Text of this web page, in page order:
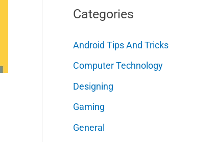
Categories
Android Tips And Tricks
Computer Technology
Designing
Gaming
General